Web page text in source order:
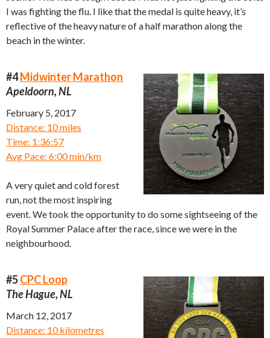
I was fighting the flu. I like that the medal is quite heavy, it’s
reflective of the heavy nature of a half marathon along the
beach in the winter.
#4Midwinter Marathon
Apeldoorn, NL
February 5, 2017
Distance: 10 miles
Time: 1:36:57
Avg Pace: 6:00 min/km
A very quiet and cold forest
run, not the most inspiring
event. We took the opportunity to do some sightseeing of the
Royal Summer Palace after the race, since we were in the
neighbourhood.
#5CPC Loop
The Hague, NL
March 12, 2017
Distance: 10 kilometres